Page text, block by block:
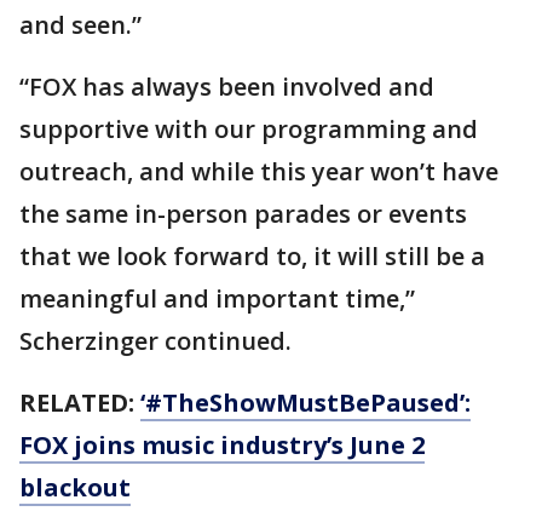
and seen.”
“FOX has always been involved and
supportive with our programming and
outreach, and while this year won’t have
the same in-person parades or events
that we look forward to, it will still be a
meaningful and important time,”
Scherzinger continued.
RELATED: ‘#TheShowMustBePaused’:
FOX joins music industry’s June 2
blackout